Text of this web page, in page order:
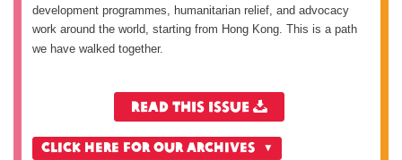
development programmes, humanitarian relief, and advocacy
work around the world, starting from Hong Kong. This is a path
we have walked together.
Read this issue
CLICK HERE FOR OUR ARCHIVES